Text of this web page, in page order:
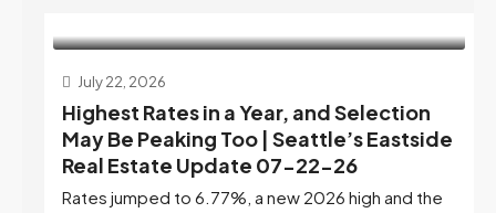
July 22, 2026
Highest Rates in a Year, and Selection
May Be Peaking Too | Seattle’s Eastside
Real Estate Update 07-22-26
Rates jumped to 6.77%, a new 2026 high and the